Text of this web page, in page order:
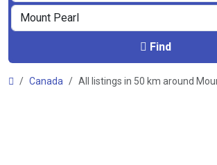
Find
Canada All listings in 50 km around